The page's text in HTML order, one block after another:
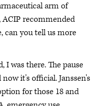
arm of
ACIP recommended
can you tell us more
I was there. The pause
it's official. Janssen's
for those 18 and